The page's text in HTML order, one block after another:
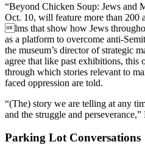
“Beyond Chicken Soup: Jews and
Oct. 10, will feature more than 200
lms that show how Jews
as a platform to overcome anti-
the museum’s director of strategic
agree that like past exhibitions, this
through which stories relevant to
faced oppression are told.
“(The) story we are telling at any
and the struggle and perseverance,”
Parking Lot Conversations